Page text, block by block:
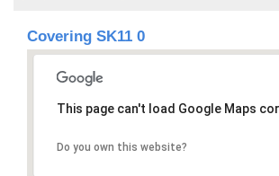
Covering SK11 0
This page can't load Google Maps
Do you own this website?